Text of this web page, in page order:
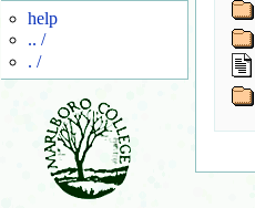
help
.. /
. /